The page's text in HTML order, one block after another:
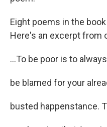
Eight poems in the
Here's an excerpt from
...To be poor is to always
be blamed for your
busted happenstance.